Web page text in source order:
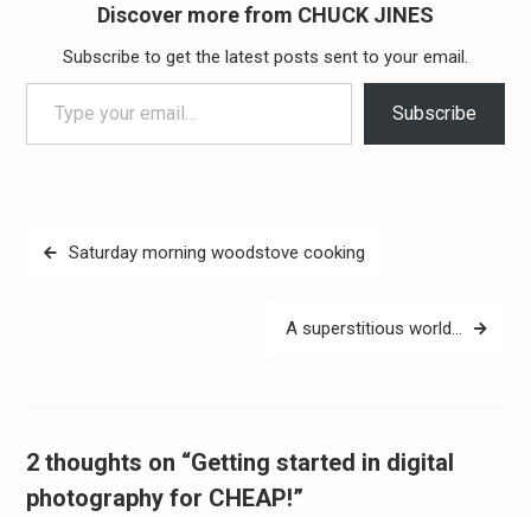
Discover more from CHUCK JINES
Subscribe to get the latest posts sent to your email.
Type your email…
Subscribe
PostSaturday morning woodstove cooking
A superstitious world…
2 thoughts on “Getting started in digital
photography for CHEAP!”